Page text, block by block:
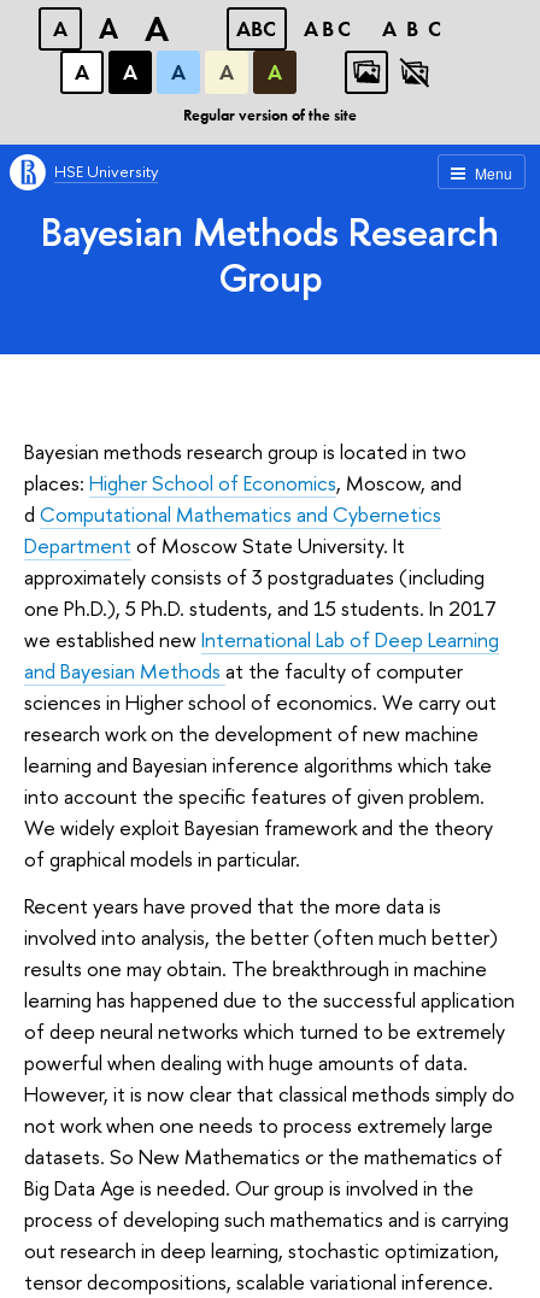
A A A ABC ABC
ABC
А
А А А А
Regular version of the site
Menu
HSE University
Bayesian Methods Research
Group
Bayesian methods research group is located in two
places: Higher School of Economics, Moscow, and
d Computational Mathematics and Cybernetics
Department of Moscow State University. It
approximately consists of 3 postgraduates (including
one Ph.D.), 5 Ph.D. students, and 15 students. In 2017
we established newInternational Lab of Deep Learning
and Bayesian Methods at the faculty of computer
sciences in Higher school of economics. We carry out
research work on the development of new machine
learning and Bayesian inference algorithms which take
into account the specific features of given problem.
We widely exploit Bayesian framework and the theory
of graphical models in particular.
Recent years have proved that the more data is
involved into analysis, the better (often much better)
results one may obtain. The breakthrough in machine
learning has happened due to the successful application
of deep neural networks which turned to be extremely
powerful when dealing with huge amounts of data.
However, it is now clear that classical methods simply do
not work when one needs to process extremely large
datasets. So New Mathematics or the mathematics of
Big Data Age is needed. Our group is involved in the
process of developing such mathematics and is carrying
out research in deep learning, stochastic optimization,
tensor decompositions, scalable variational inference.